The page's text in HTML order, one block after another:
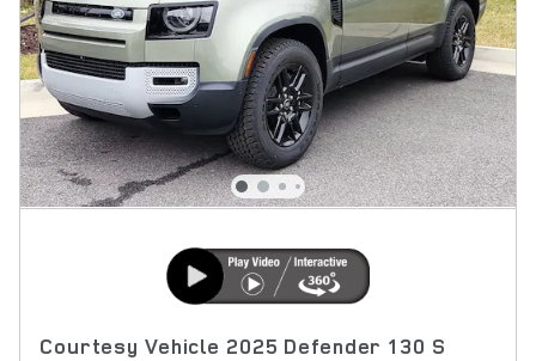
Courtesy Vehicle 2025 Defender 130 S